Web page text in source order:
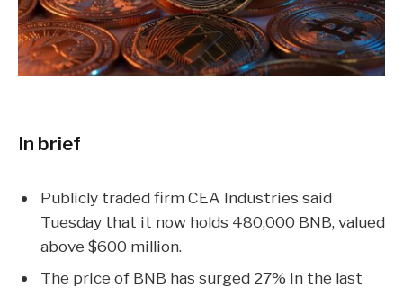
In brief
Publicly traded firm CEA Industries said
Tuesday that it now holds 480,000 BNB, valued
above $600 million.
The price of BNB has surged 27% in the last